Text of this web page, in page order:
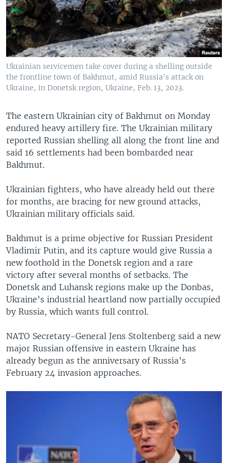
Ukrainian servicemen take cover during a shelling outside
the frontline town of Bakhmut, amid Russia's attack on
Ukraine, in Donetsk region, Ukraine, Feb. 13, 2023.
The eastern Ukrainian city of Bakhmut on Monday
endured heavy artillery fire. The Ukrainian military
reported Russian shelling all along the front line and
said 16 settlements had been bombarded near
Bakhmut.
Ukrainian fighters, who have already held out there
for months, are bracing for new ground attacks,
Ukrainian military officials said.
Bakhmut is a prime objective for Russian President
Vladimir Putin, and its capture would give Russia a
new foothold in the Donetsk region and a rare
victory after several months of setbacks. The
Donetsk and Luhansk regions make up the Donbas,
Ukraine’s industrial heartland now partially occupied
by Russia, which wants full control.
NATO Secretary-General Jens Stoltenberg said a new
major Russian offensive in eastern Ukraine has
already begun as the anniversary of Russia’s
February 24 invasion approaches.